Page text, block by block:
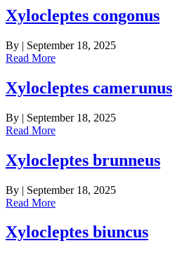
Xylocleptes congonus
By | September 18, 2025
Read More
Xylocleptes camerunus
By | September 18, 2025
Read More
Xylocleptes brunneus
By | September 18, 2025
Read More
Xylocleptes biuncus